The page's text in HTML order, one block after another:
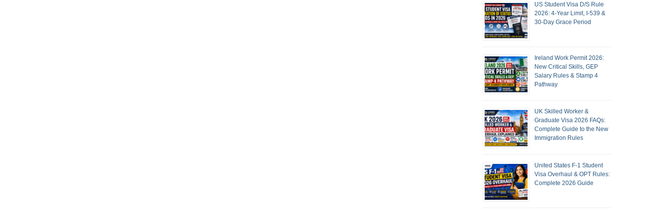
US Student Visa D/S Rule
2026: 4-Year Limit, I-539 &
30-Day Grace Period
Ireland Work Permit 2026:
New Critical Skills, GEP
Salary Rules & Stamp 4
Pathway
UK Skilled Worker &
Graduate Visa 2026 FAQs:
Complete Guide to the New
Immigration Rules
United States F-1 Student
Visa Overhaul & OPT Rules:
Complete 2026 Guide